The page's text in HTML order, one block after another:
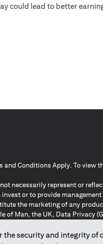
could lead to better
security and integrity of
and Conditions Apply. To view
necessarily represent or
or to provide
the marketing of any
of Man, the UK, Data Privacy
Regulation ; *LGPD – Lei